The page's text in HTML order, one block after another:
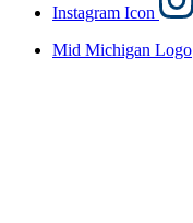
Instagram Icon
Mid Michigan Logo